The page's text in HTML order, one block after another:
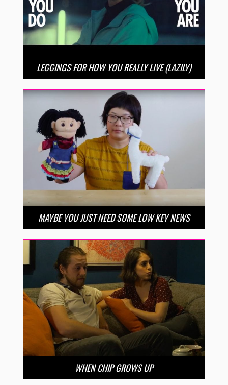
LEGGINGS FOR HOW YOU REALLY LIVE (LAZILY)
MAYBE YOU JUST NEED SOME LOW KEY NEWS
WHEN CHIP GROWS UP